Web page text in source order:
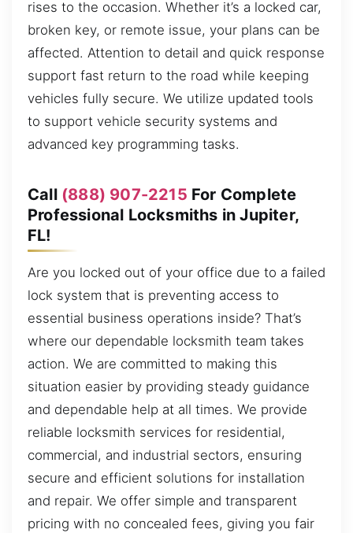
rises to the occasion. Whether it’s a locked car,
broken key, or remote issue, your plans can be
affected. Attention to detail and quick response
support fast return to the road while keeping
vehicles fully secure. We utilize updated tools
to support vehicle security systems and
advanced key programming tasks.
Call (888) 907-2215 For Complete
Professional Locksmiths in Jupiter,
FL!
Are you locked out of your office due to a failed
lock system that is preventing access to
essential business operations inside? That’s
where our dependable locksmith team takes
action. We are committed to making this
situation easier by providing steady guidance
and dependable help at all times. We provide
reliable locksmith services for residential,
commercial, and industrial sectors, ensuring
secure and efficient solutions for installation
and repair. We offer simple and transparent
pricing with no concealed fees, giving you fair